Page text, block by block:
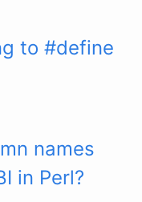
to #define
names
in Perl?